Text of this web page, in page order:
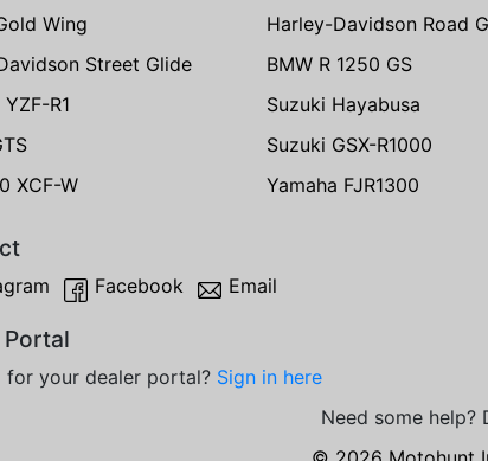
Wing Harley-Davidson Road
Street Glide
BMW R 1250 GS
R1
Suzuki Hayabusa
Suzuki GSX-R1000
XCF-W
Yamaha FJR1300
Facebook Email
Portal
for your dealer portal? Sign in here
Need some help?